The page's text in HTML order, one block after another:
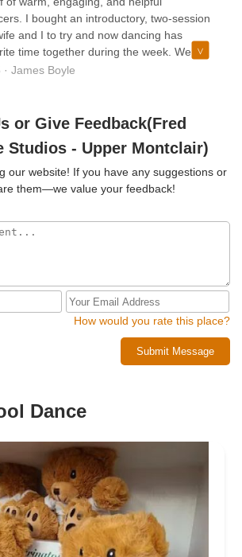
is, especially after a long day. The
team makes you feel right at home and
your progress and experience. Whether
dancer or a complete beginner, this is
be!
I bought an introductory, two-session
and I to try and now dancing has
time together during the week. We
and Anastasiya who are patient
– just encouragement, helpful insight,
amount of challenge. FA is our "happy
there has been very rewarding from
be aware, you may begin with a trial
yourself wanting more.
James Boyle
or Give Feedback(Fred
Studios - Upper Montclair)
our website! If you have any suggestions or
them—we value your feedback!
How would you rate this place?
Submit Message
Dance